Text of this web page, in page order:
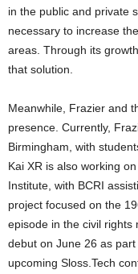
in the public and private
necessary to increase
areas. Through its
that solution.
Meanwhile, Frazier and
presence. Currently,
Birmingham, with
Kai XR is also working
Institute, with BCRI
project focused on the
episode in the civil rights
debut on June 26 as part
upcoming Sloss.Tech